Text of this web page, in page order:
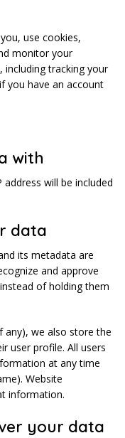
use cookies,
monitor your
tracking your
you have an account
with
will be included
data
its metadata are
and approve
of holding them
any), we also store the
user profile. All users
at any time
Website
information.
your data